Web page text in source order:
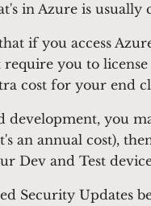
in Azure is usually
if you access
you to
cost for your end
you
an annual cost),
Dev and Test
Security Updates